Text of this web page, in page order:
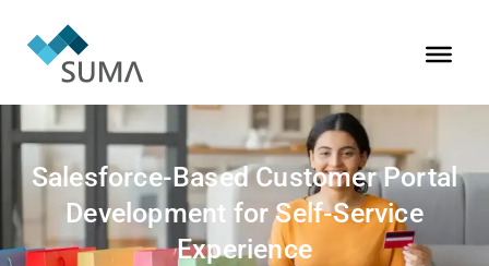
Salesforce-Based Customer Portal
Development for Self-Service
Experience